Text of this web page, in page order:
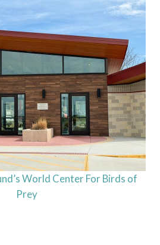
World Center For Birds of
Prey